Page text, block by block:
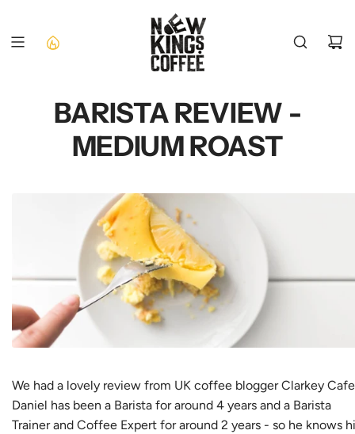
CONTENT
BARISTA REVIEW -
MEDIUM ROAST
We had a lovely review from UK coffee bloggerClarkey Cafe
Daniel has been a Barista for around 4 years and a Barista
Trainer and Coffee Expert for around 2 years - so he knows